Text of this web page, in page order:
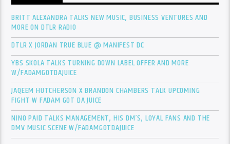
BRITT ALEXANDRA TALKS NEW MUSIC, BUSINESS VENTURES AND
MORE ON DTLR RADIO
DTLR X JORDAN TRUE BLUE @ MANIFEST DC
YBS SKOLA TALKS TURNING DOWN LABEL OFFER AND MORE
W/FADAMGOTDAJUICE
JAQEEM HUTCHERSON X BRANDON CHAMBERS TALK UPCOMING
FIGHT W FADAM GOT DA JUICE
NINO PAID TALKS MANAGEMENT, HIS DM’S, LOYAL FANS AND THE
DMV MUSIC SCENE W/FADAMGOTDAJUICE